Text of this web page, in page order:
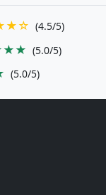
(4.5/5)
(5.0/5)
(5.0/5)